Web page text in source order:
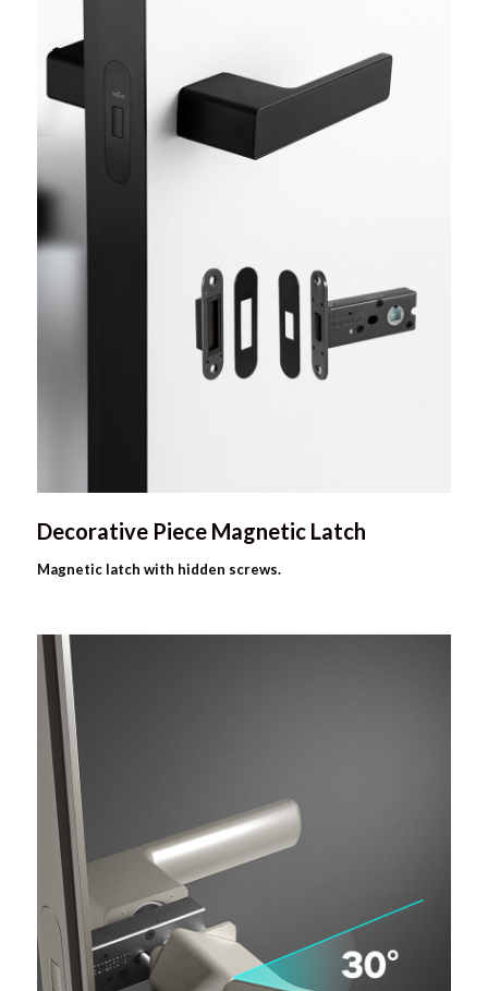
Decorative Piece Magnetic Latch
Magnetic latch with hidden screws.